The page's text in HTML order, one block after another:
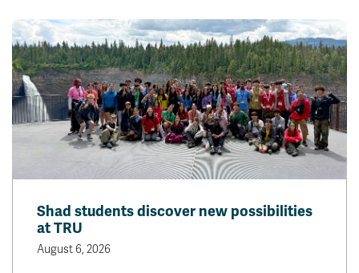
Shad students discover new possibilities
at TRU
August 6, 2026